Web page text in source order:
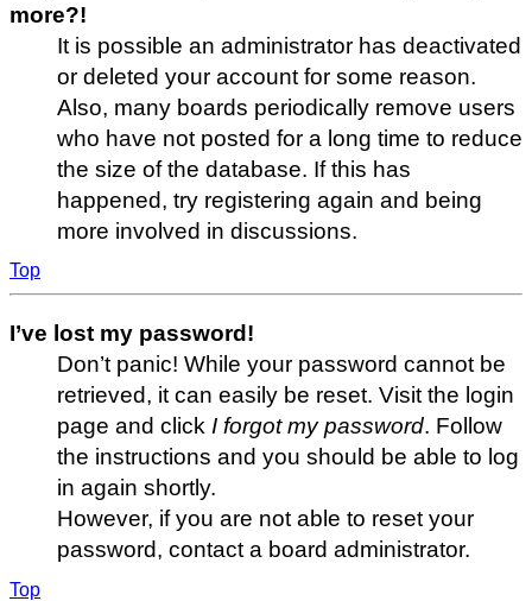
more?!
It is possible an administrator has deactivated
or deleted your account for some reason.
Also, many boards periodically remove users
who have not posted for a long time to reduce
the size of the database. If this has
happened, try registering again and being
more involved in discussions.
Top
I’ve lost my password!
Don’t panic! While your password cannot be
retrieved, it can easily be reset. Visit the login
page and click I forgot my password. Follow
the instructions and you should be able to log
in again shortly.
However, if you are not able to reset your
password, contact a board administrator.
Top